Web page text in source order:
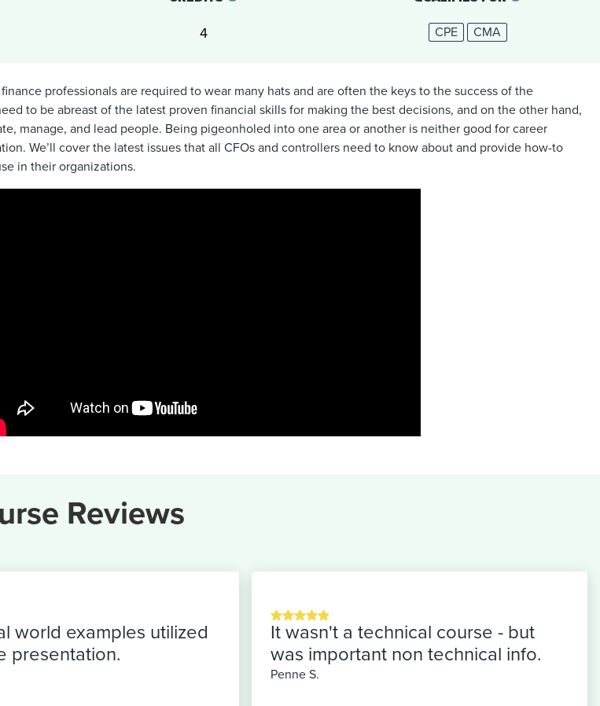
4
CPE
CMA
professionals are required to wear many hats and are often the keys to the success of the
to be abreast of the latest proven financial skills for making the best decisions, and on the other hand,
manage, and lead people. Being pigeonholed into one area or another is neither good for career
We’ll cover the latest issues that all CFOs and controllers need to know about and provide how-to
in their organizations.
Reviews
world examples utilized
presentation.
It wasn't a technical course - but
was important non technical info.
Penne S.